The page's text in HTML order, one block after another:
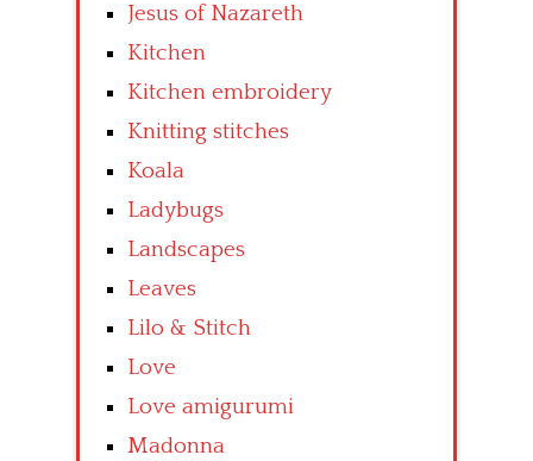
Jesus of Nazareth
Kitchen
Kitchen embroidery
Knitting stitches
Koala
Ladybugs
Landscapes
Leaves
Lilo & Stitch
Love
Love amigurumi
Madonna